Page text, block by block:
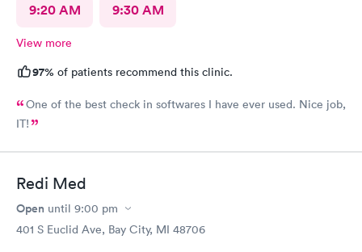
9:20 AM 9:30 AM
View more
97% of patients recommend this clinic.
One of the best check in softwares I have ever used. Nice job,
IT!
Redi Med
Open until 9:00 pm
401 S Euclid Ave, Bay City, MI 48706